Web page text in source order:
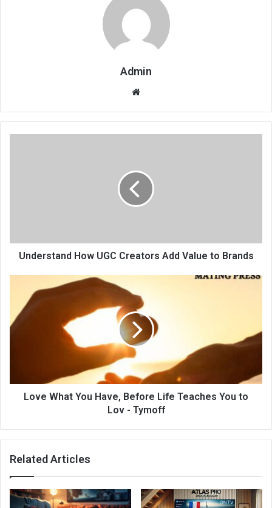
Admin
Website
Understand How UGC Creators Add Value to Brands
Love What You Have, Before Life Teaches You to
Lov - Tymoff
Related Articles